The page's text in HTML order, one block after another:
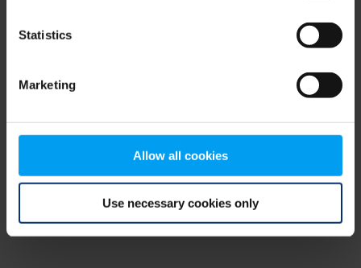
Statistics
Marketing
Allow all cookies
Use necessary cookies only